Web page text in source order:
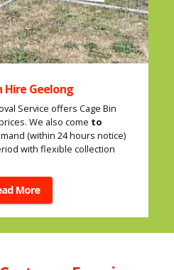
Hire Geelong
Service offers Cage Bin
We also come to
(within 24 hours notice)
with flexible collection
More